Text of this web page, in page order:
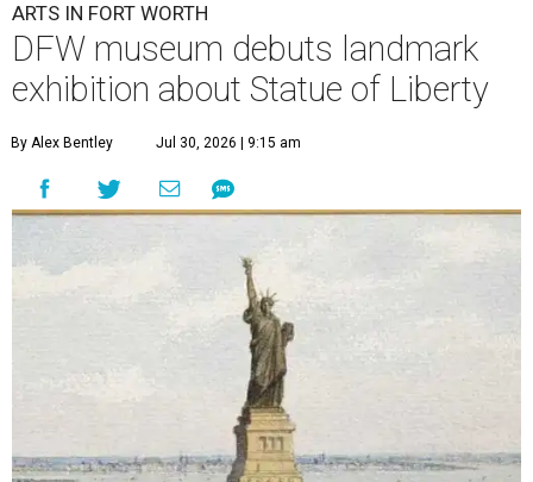
ARTS IN FORT WORTH
DFW museum debuts landmark
exhibition about Statue of Liberty
By Alex Bentley Jul 30, 2026 | 9:15 am